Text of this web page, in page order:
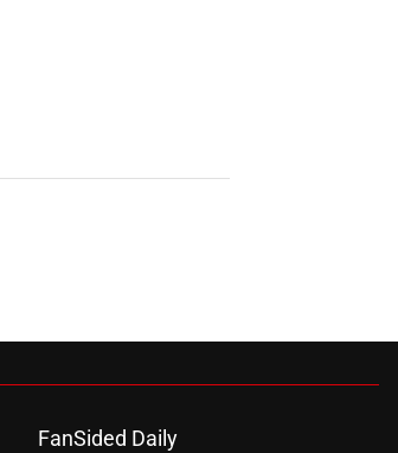
FanSided Daily